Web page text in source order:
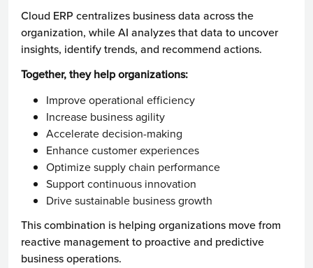
Cloud ERP centralizes business data across the
organization, while AI analyzes that data to uncover
insights, identify trends, and recommend actions.
Together, they help organizations:
Improve operational efficiency
Increase business agility
Accelerate decision-making
Enhance customer experiences
Optimize supply chain performance
Support continuous innovation
Drive sustainable business growth
This combination is helping organizations move from
reactive management to proactive and predictive
business operations.